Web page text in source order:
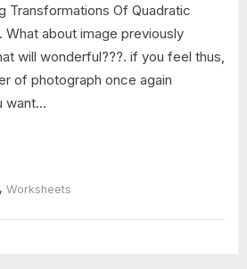
Transformations Of Quadratic
What about image previously
will wonderful???. if you feel thus,
of photograph once again
want…
, Worksheets